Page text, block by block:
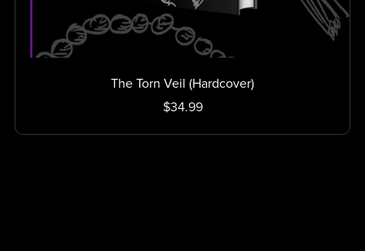
The Torn Veil (Hardcover)
$34.99